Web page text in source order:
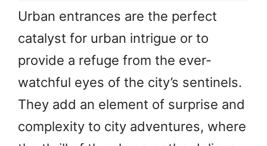
Urban entrances are the perfect
catalyst for urban intrigue or to
provide a refuge from the ever-
watchful eyes of the city’s sentinels.
They add an element of surprise and
complexity to city adventures, where